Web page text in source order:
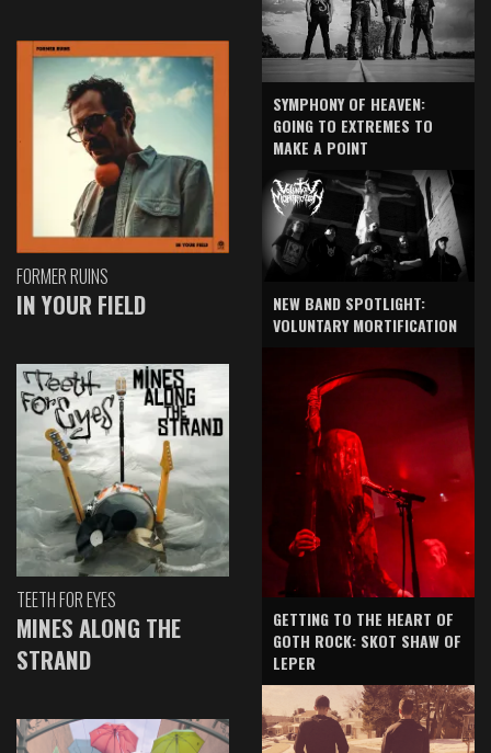
FORMER RUINS
IN YOUR FIELD
TEETH FOR EYES
MINES ALONG THE
STRAND
SYMPHONY OF HEAVEN:
GOING TO EXTREMES TO
MAKE A POINT
NEW BAND SPOTLIGHT:
VOLUNTARY MORTIFICATION
GETTING TO THE HEART OF
GOTH ROCK: SKOT SHAW OF
LEPER